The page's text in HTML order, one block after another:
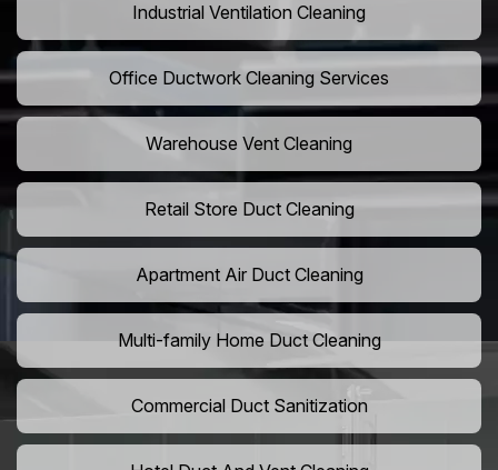
Industrial Ventilation Cleaning
Office Ductwork Cleaning Services
Warehouse Vent Cleaning
Retail Store Duct Cleaning
Apartment Air Duct Cleaning
Multi-family Home Duct Cleaning
Commercial Duct Sanitization